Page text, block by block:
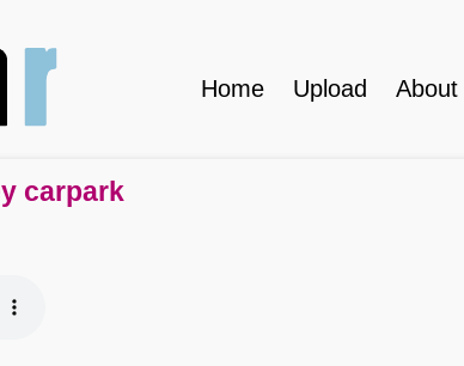
Home Upload About
carpark